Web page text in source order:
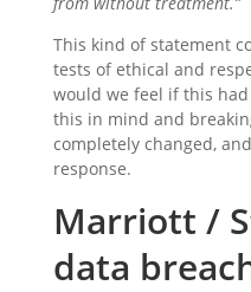
This kind of statement
tests of ethical and
would we feel if this
this in mind and
completely changed,
response.
Marriott /
data